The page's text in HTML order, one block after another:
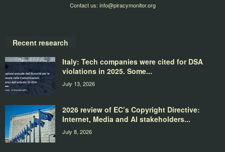
Contact us: info@piracymonitor.org
Recent research
Italy: Tech companies were cited for DSA
violations in 2025. Some...
July 13, 2026
2026 review of EC’s Copyright Directive:
Internet, Media and AI stakeholders...
July 8, 2026